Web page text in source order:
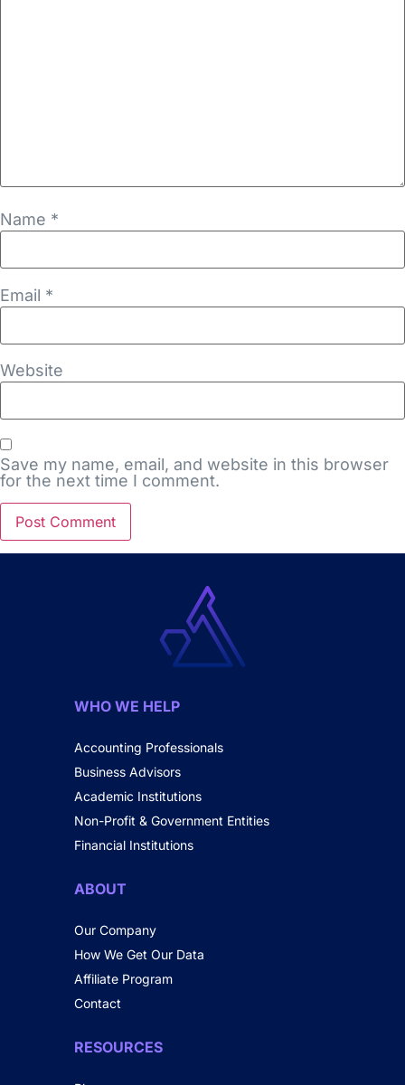
Name *
Email *
Website
Save my name, email, and website in this browser
for the next time I comment.
WHO WE HELP
Accounting Professionals
Business Advisors
Academic Institutions
Non-Profit & Government Entities
Financial Institutions
ABOUT
Our Company
How We Get Our Data
Affiliate Program
Contact
RESOURCES